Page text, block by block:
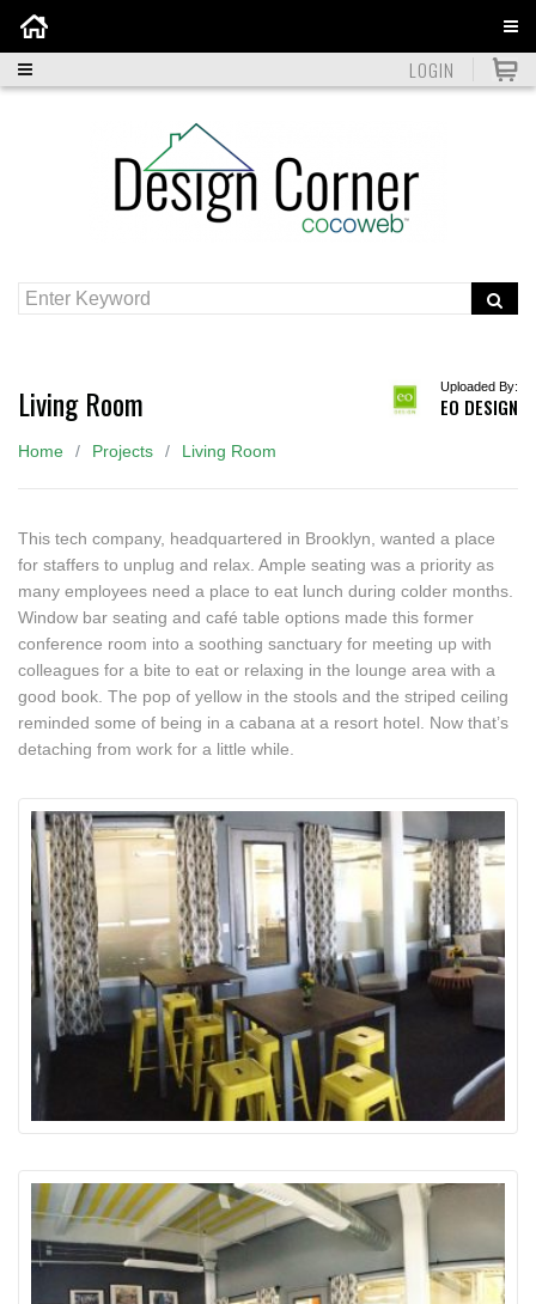
LOGIN
Living Room Uploaded By:
EO DESIGN
Home Projects Living Room
This tech company, headquartered in Brooklyn, wanted a place
for staffers to unplug and relax. Ample seating was a priority as
many employees need a place to eat lunch during colder months.
Window bar seating and café table options made this former
conference room into a soothing sanctuary for meeting up with
colleagues for a bite to eat or relaxing in the lounge area with a
good book. The pop of yellow in the stools and the striped ceiling
reminded some of being in a cabana at a resort hotel. Now that’s
detaching from work for a little while.